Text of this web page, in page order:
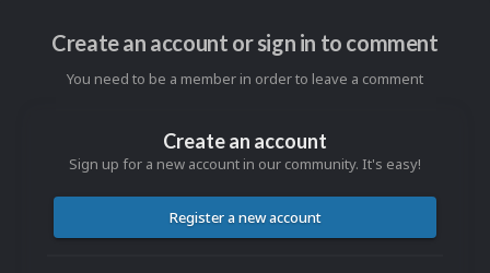
Create an account or sign in to comment
You need to be a member in order to leave a comment
Create an account
Sign up for a new account in our community. It's easy!
Register a new account